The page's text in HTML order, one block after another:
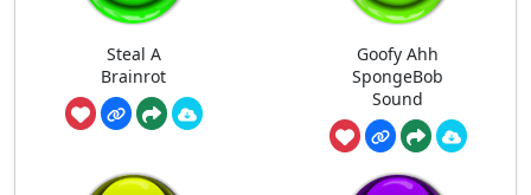
Steal A
Brainrot
Goofy Ahh
SpongeBob
Sound